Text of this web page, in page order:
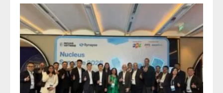
lmessage、MCP接続機能を強化
し、AIから設定操作できる機能を
拡充